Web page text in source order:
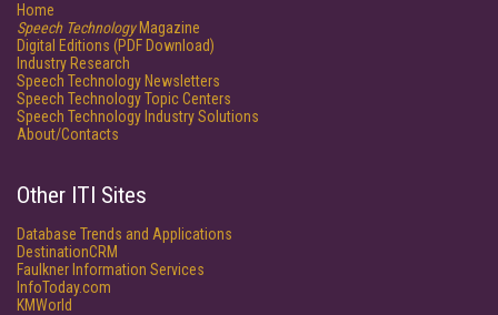
Home
Speech TechnologyMagazine
Digital Editions (PDF Download)
Industry Research
Speech Technology Newsletters
Speech Technology Topic Centers
Speech Technology Industry Solutions
About/Contacts
Other ITI Sites
Database Trends and Applications
DestinationCRM
Faulkner Information Services
InfoToday.com
KMWorld